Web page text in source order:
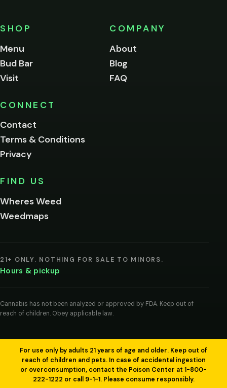
SHOP
Menu
Bud Bar
Visit
COMPANY
About
Blog
FAQ
CONNECT
Contact
Terms & Conditions
Privacy
FIND US
Wheres Weed
Weedmaps
21+ ONLY. NOTHING FOR SALE TO MINORS.
Hours & pickup
Cannabis has not been analyzed or approved by FDA. Keep out of
reach of children. Obey applicable law.
For use only by adults 21 years of age and older. Keep out of
reach of children and pets. In case of accidental ingestion
or overconsumption, contact the Poison Center at 1-800-
222-1222 or call 9-1-1. Please consume responsibly.
of
age
to
this
Please
below.
I'm
me on this
entering
agree
legal
age
cannabis
products
your
region.